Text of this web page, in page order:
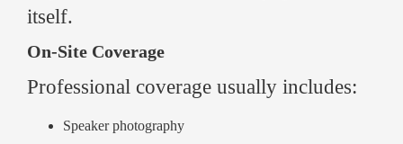
itself.
On-Site Coverage
Professional coverage usually includes:
Speaker photography